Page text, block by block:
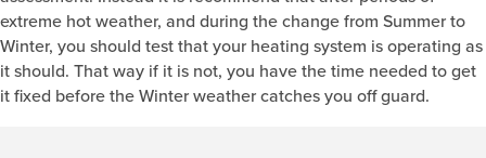
extreme hot weather, and during the change from Summer to
Winter, you should test that your heating system is operating as
it should. That way if it is not, you have the time needed to get
it fixed before the Winter weather catches you off guard.